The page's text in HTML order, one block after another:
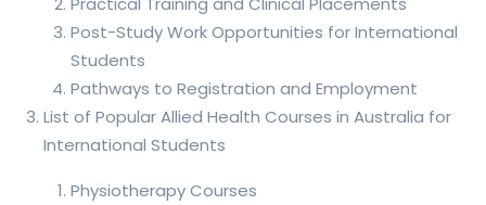
Post-Study Work Opportunities for International
Students
Pathways to Registration and Employment
List of Popular Allied Health Courses in Australia for
International Students
Physiotherapy Courses